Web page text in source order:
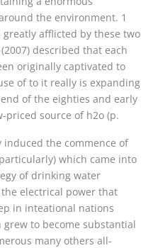
the environment. 1
afflicted by these two
described that each
originally captivated to
of to it really is expanding
of the eighties and early
priced source of h2o (p.
the commence of
which came into
of drinking water
electrical power that
in inteational nations
to become substantial
many others all-